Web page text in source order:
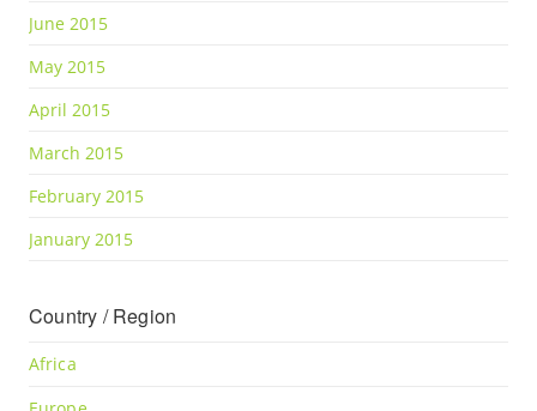
June 2015
May 2015
April 2015
March 2015
February 2015
January 2015
Country / Region
Africa